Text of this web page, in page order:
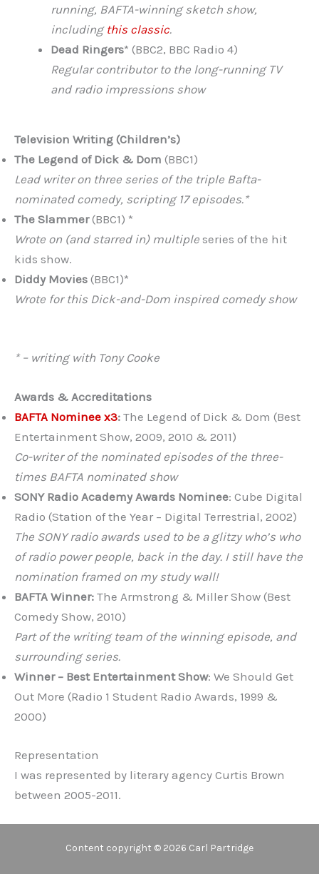
running, BAFTA-winning sketch show,
including this classic.
Dead Ringers* (BBC2, BBC Radio 4)
Regular contributor to the long-running TV
and radio impressions show
Television Writing (Children’s)
The Legend of Dick & Dom (BBC1)
Lead writer on three series of the triple Bafta-
nominated comedy, scripting 17 episodes.*
The Slammer(BBC1) *
Wrote on (and starred in) multiple series of the hit
kids show.
Diddy Movies (BBC1)*
Wrote for this Dick-and-Dom inspired comedy show
* – writing with Tony Cooke
Awards & Accreditations
BAFTA Nominee x3: The Legend of Dick & Dom (Best
Entertainment Show, 2009, 2010 & 2011)
Co-writer of the nominated episodes of the three-
times BAFTA nominated show
SONY Radio Academy Awards Nominee: Cube Digital
Radio (Station of the Year – Digital Terrestrial, 2002)
The SONY radio awards used to be a glitzy who’s who
of radio power people, back in the day. I still have the
nomination framed on my study wall!
BAFTA Winner: The Armstrong & Miller Show (Best
Comedy Show, 2010)
Part of the writing team of the winning episode, and
surrounding series.
Winner – Best Entertainment Show: We Should Get
Out More (Radio 1 Student Radio Awards, 1999 &
2000)
Representation
I was represented by literary agency Curtis Brown
between 2005-2011.
Content copyright © 2026 Carl Partridge